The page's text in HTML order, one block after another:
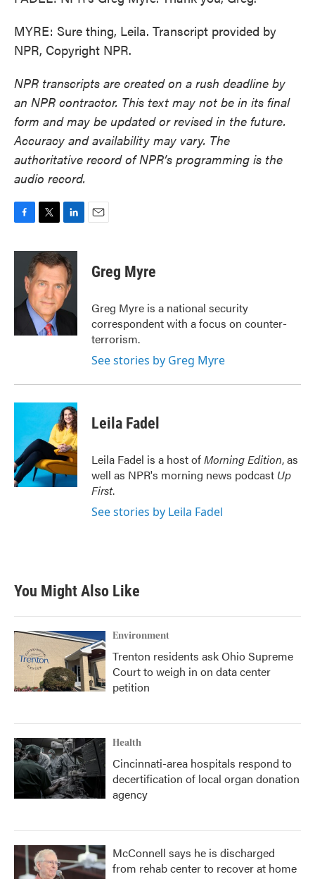
MYRE: Sure thing, Leila. Transcript provided by
NPR, Copyright NPR.
NPR transcripts are created on a rush deadline by
an NPR contractor. This text may not be in its final
form and may be updated or revised in the future.
Accuracy and availability may vary. The
authoritative record of NPR’s programming is the
audio record.
c
o
i
t
t
e
r
n
k
e
d
I
Greg Myre
Greg Myre is a national security
correspondent with a focus on counter-
terrorism.
See stories by Greg Myre
Leila Fadel
Leila Fadel is a host ofMorning Edition, as
well as NPR's morning news podcast Up
First.
See stories by Leila Fadel
You Might Also Like
Environment
Trenton residents ask Ohio Supreme
Court to weigh in on data center
petition
Health
Cincinnati-area hospitals respond to
decertification of local organ donation
agency
McConnell says he is discharged
from rehab center to recover at home